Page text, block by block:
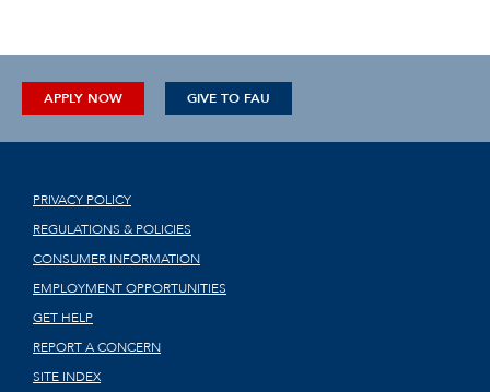
APPLY NOW GIVE TO FAU
PRIVACY POLICY
REGULATIONS & POLICIES
CONSUMER INFORMATION
EMPLOYMENT OPPORTUNITIES
GET HELP
REPORT A CONCERN
SITE INDEX